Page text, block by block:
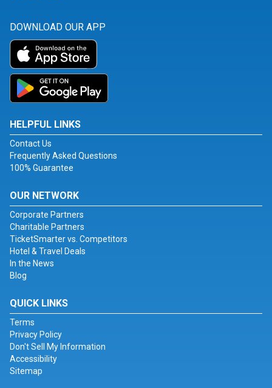
DOWNLOAD OUR APP
HELPFUL LINKS
Contact Us
Frequently Asked Questions
100% Guarantee
OUR NETWORK
Corporate Partners
Charitable Partners
TicketSmarter vs. Competitors
Hotel & Travel Deals
In the News
Blog
QUICK LINKS
Terms
Privacy Policy
Don't Sell My Information
Accessibility
Sitemap